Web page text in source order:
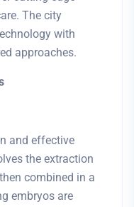
The city
with
approaches.
and effective
the extraction
combined in a
embryos are